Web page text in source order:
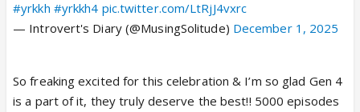
#yrkkh #yrkkh4 pic.twitter.com/LtRjJ4vxrc
— Introvert's Diary (@MusingSolitude) December 1, 2025
So freaking excited for this celebration & I’m so glad Gen 4
is a part of it, they truly deserve the best!! 5000 episodes